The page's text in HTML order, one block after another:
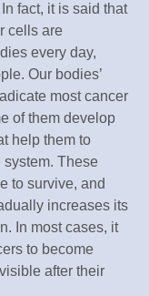
fact, it is said that
cells are
every day,
Our bodies’
most cancer
of them develop
help them to
These
to survive, and
increases its
In most cases, it
to become
after their